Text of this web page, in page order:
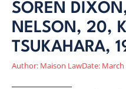
SOREN
NELSON, 20,
TSUKAHARA,
Author: Maison LawDate: March